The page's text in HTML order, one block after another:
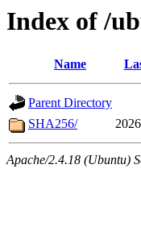
Index of /
Name
Parent Directory
SHA256/
Apache/2.4.18 (Ubuntu)